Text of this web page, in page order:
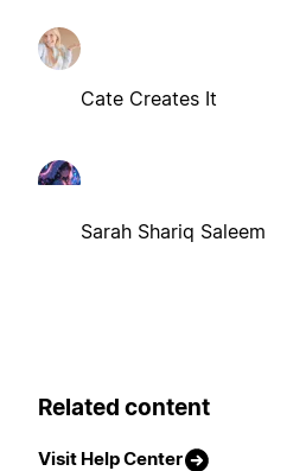
Cate Creates It
Sarah Shariq Saleem
Related content
Visit Help Center